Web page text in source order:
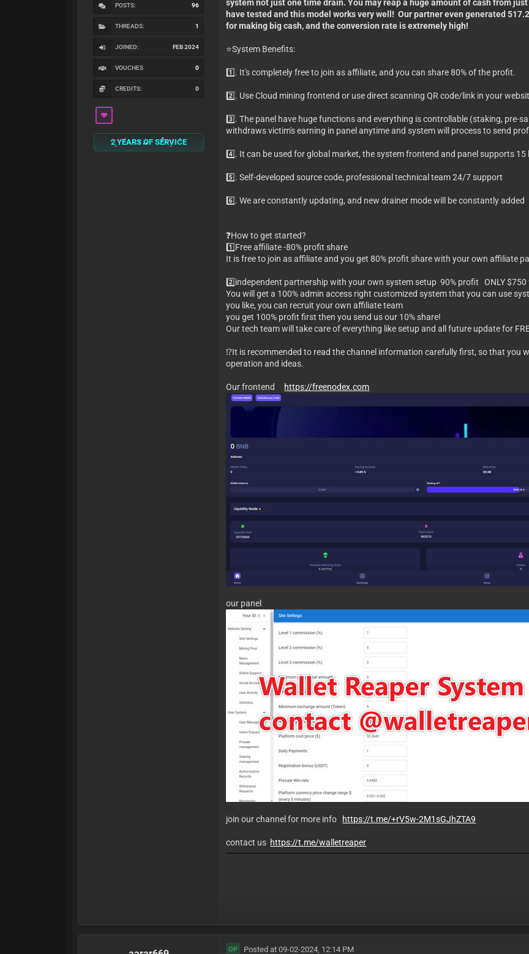
POSTS: 96
THREADS: 1
JOINED: FEB 2024
VOUCHES 0
CREDITS: 0
2 YEARS OF SERVICE
system not just one time drain. You may reap a huge amount of cash from
have tested and this model works very well! Our partner even generated
for making big cash, and the conversion rate is extremely high!
⭐️System Benefits:
1️⃣. It's completely free to join as affiliate, and you can share 80% of the profit.
2️⃣. Use Cloud mining frontend or use direct scanning QR code/link in your
3️⃣. The panel have huge functions and everything is controllable (staking, pre-
withdraws victim's earning in panel anytime and system will process to send
4️⃣. It can be used for global market, the system frontend and panel supports 15
5️⃣. Self-developed source code, professional technical team 24/7 support
6️⃣. We are constantly updating, and new drainer mode will be constantly added
❓How to get started?
1️⃣Free affiliate -80% profit share
It is free to join as affiliate and you get 80% profit share with your own affiliate
2️⃣independent partnership with your own system setup 90% profit ONLY $750
You will get a 100% admin access right customized system that you can use
you like, you can recruit your own affiliate team
you get 100% profit first then you send us our 10% share!
Our tech team will take care of everything like setup and all future update for
⁉️It is recommended to read the channel information carefully first, so that you
operation and ideas.
Our frontend https://freenodex.com
our panel
join our channel for more info https://t.me/+rV5w-2M1sGJhZTA9
contact us https://t.me/walletreaper
OP Posted at 09-02-2024, 12:14 PM